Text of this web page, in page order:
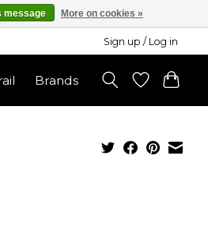
Sign up / Log in
Brands
message More on cookies »